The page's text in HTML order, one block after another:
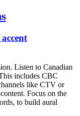
Listen to Canadian
includes CBC
like CTV or
Focus on the
to build aural